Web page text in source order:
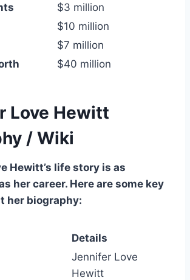
$3 million
$10 million
$7 million
$40 million
Love Hewitt
/ Wiki
Hewitt’s life story is as
her career. Here are some key
her biography:
Details
Jennifer Love
Hewitt